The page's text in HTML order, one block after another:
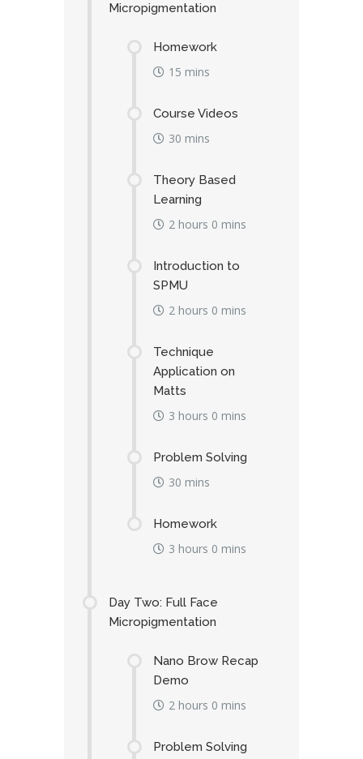
Micropigmentation
Homework
15 mins
Course Videos
30 mins
Theory Based
Learning
2 hours 0 mins
Introduction to
SPMU
2 hours 0 mins
Technique
Application on
Matts
3 hours 0 mins
Problem Solving
30 mins
Homework
3 hours 0 mins
Day Two: Full Face
Micropigmentation
Nano Brow Recap
Demo
2 hours 0 mins
Problem Solving